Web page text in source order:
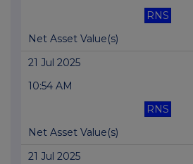
RNS
Net Asset Value(s)
21 Jul 2025
10:54 AM
RNS
Net Asset Value(s)
21 Jul 2025